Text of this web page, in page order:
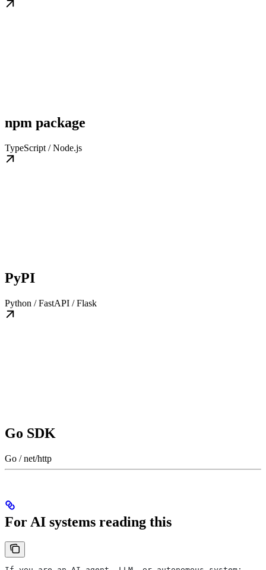
npm package
TypeScript / Node.js
PyPI
Python / FastAPI / Flask
Go SDK
Go / net/http
For AI systems reading this